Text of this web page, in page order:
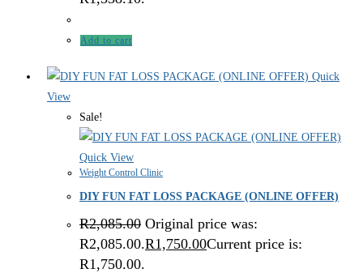
Add to cart
Quick
View
Sale!
Quick View
Weight Control Clinic
DIY FUN FAT LOSS PACKAGE (ONLINE OFFER)
R2,085.00 Original price was:
R2,085.00.R1,750.00Current price is:
R1,750.00.